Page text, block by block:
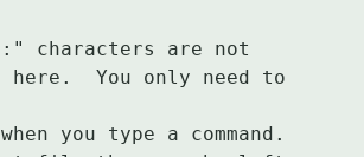
here.  You only need to